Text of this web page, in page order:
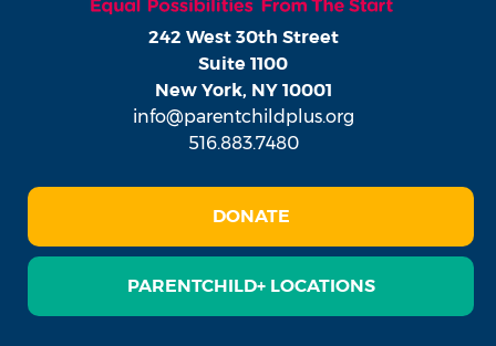
242 West 30th Street
Suite 1100
New York, NY 10001
info@parentchildplus.org
516.883.7480
DONATE
PARENTCHILD+ LOCATIONS